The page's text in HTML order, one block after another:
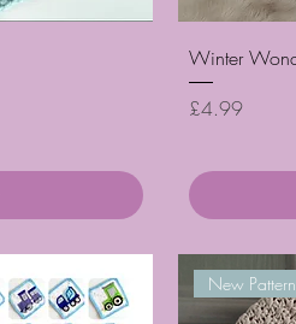
Winter
Price
£4.99
New